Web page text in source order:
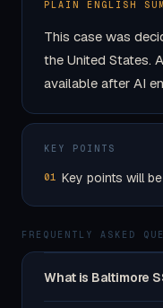
PLAIN ENGLISH
This case was
the United States.
available after AI
KEY POINTS
01 Key points will
FREQUENTLY ASKED
What is Baltimore